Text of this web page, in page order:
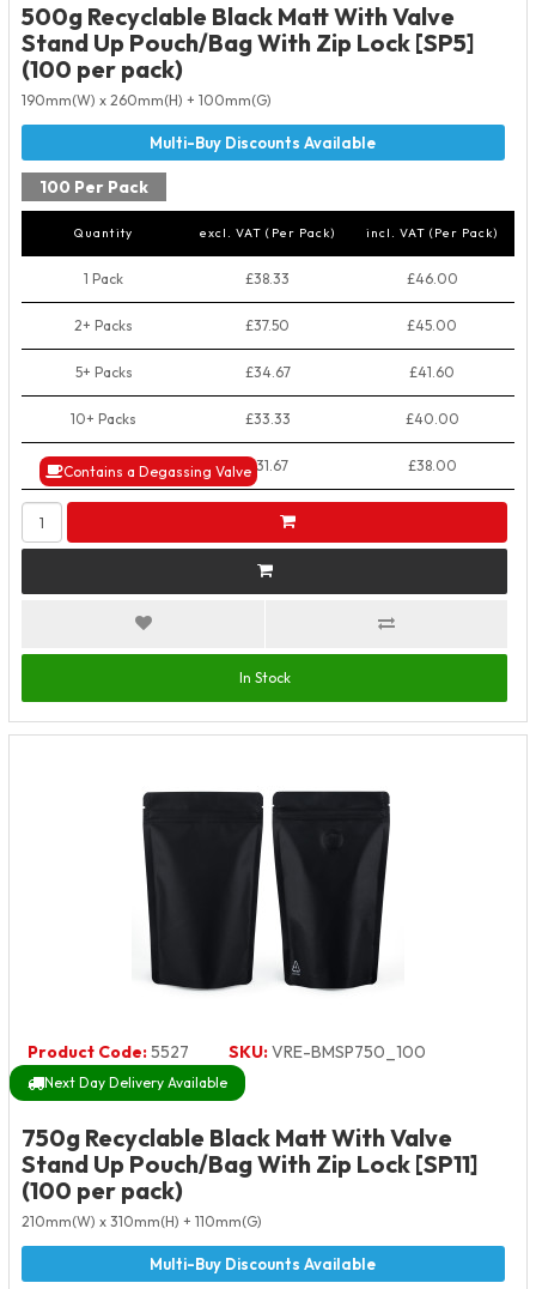
Contains a Degassing Valve
500g Recyclable Black Matt With Valve
Stand Up Pouch/Bag With Zip Lock [SP5]
(100 per pack)
190mm(W) x 260mm(H) + 100mm(G)
100 Per Pack
Quantity excl. VAT (Per Pack) incl. VAT (Per Pack)
1 Pack £38.33 £46.00
2+ Packs £37.50 £45.00
5+ Packs £34.67 £41.60
10+ Packs £33.33 £40.00
50+ Packs £31.67 £38.00
In Stock
Product Code:5527 SKU:VRE-BMSP750_100
Next Day Delivery Available
750g Recyclable Black Matt With Valve
Stand Up Pouch/Bag With Zip Lock [SP11]
(100 per pack)
210mm(W) x 310mm(H) + 110mm(G)